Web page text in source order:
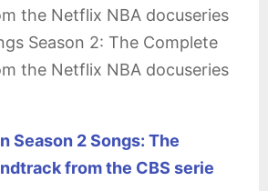
Season 2: The Complete
the Netflix NBA docuseries
Season 2 Songs: The
from the CBS serie